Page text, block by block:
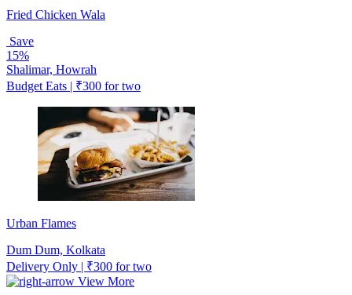
Fried Chicken Wala
Save
15%
Shalimar, Howrah
Budget Eats | ₹300 for two
Urban Flames
Dum Dum, Kolkata
Delivery Only | ₹300 for two
View More